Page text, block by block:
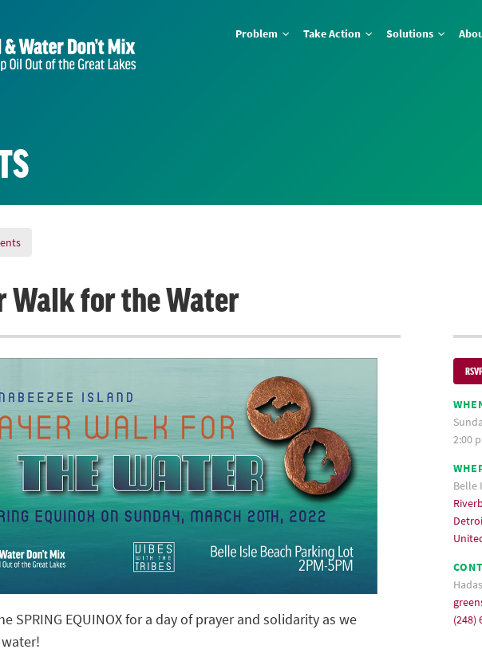
Problem Take Action Solutions
Walk for the Water
2:00
Belle
(248)
SPRING EQUINOX for a day of prayer and solidarity as we